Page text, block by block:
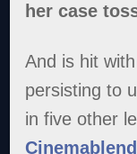
her case
And is hit
persisting to
in five other
Cinemablend